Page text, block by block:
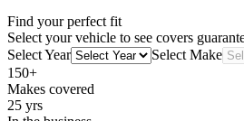
Find your perfect fit
Select your vehicle to see covers
Select Year
Select Make
150+
Makes covered
25 yrs